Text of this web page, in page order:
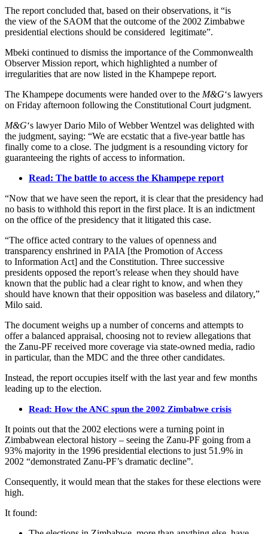
The report concluded that, based on their observations, it “is
the view of the SAOM that the outcome of the 2002 Zimbabwe
presidential elections should be considered legitimate”.
Mbeki continued to dismiss the importance of the Commonwealth
Observer Mission report, which highlighted a number of
irregularities that are now listed in the Khampepe report.
The Khampepe documents were handed over to the M&G‘s lawyers
on Friday afternoon following the Constitutional Court judgment.
M&G‘s lawyer Dario Milo of Webber Wentzel was delighted with
the judgment, saying: “We are ecstatic that a five-year battle has
finally come to a close. The judgment is a resounding victory for
guaranteeing the rights of access to information.
Read: The battle to access the Khampepe report
“Now that we have seen the report, it is clear that the presidency had
no basis to withhold this report in the first place. It is an indictment
on the office of the presidency that it litigated this case.
“The office acted contrary to the values of openness and
transparency enshrined in PAIA [the Promotion of Access
to Information Act] and the Constitution. Three successive
presidents opposed the report’s release when they should have
known that the public had a clear right to know, and when they
should have known that their opposition was baseless and dilatory,”
Milo said.
The document weighs up a number of concerns and attempts to
offer a balanced appraisal, choosing not to review allegations that
the Zanu-PF received more coverage via state-owned media, radio
in particular, than the MDC and the three other candidates.
Instead, the report occupies itself with the last year and few months
leading up to the election.
Read: How the ANC spun the 2002 Zimbabwe crisis
It points out that the 2002 elections were a turning point in
Zimbabwean electoral history – seeing the Zanu-PF going from a
93% majority in the 1996 presidential elections to just 51.9% in
2002 “demonstrated Zanu-PF’s dramatic decline”.
Consequently, it would mean that the stakes for these elections were
high.
It found: